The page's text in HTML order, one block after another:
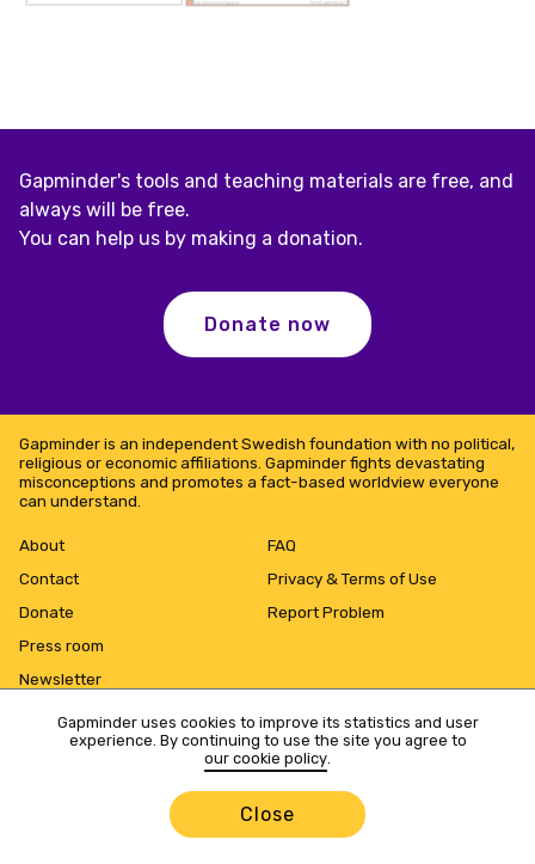
Gapminder uses cookies to improve its statistics and user
experience. By continuing to use the site you agree to
our cookie policy.
Close
Gapminder's tools and teaching materials are free, and
always will be free.
You can help us by making a donation.
Donate now
Gapminder is an independent Swedish foundation with no political,
religious or economic affiliations. Gapminder fights devastating
misconceptions and promotes a fact-based worldview everyone
can understand.
About
Contact
Donate
Press room
Newsletter
FAQ
Privacy & Terms of Use
Report Problem